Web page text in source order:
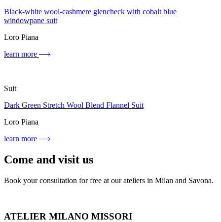
Black-white wool-cashmere glencheck with cobalt blue
windowpane suit
Loro Piana
learn more
Suit
Dark Green Stretch Wool Blend Flannel Suit
Loro Piana
learn more
Come and visit us
Book your consultation for free at our ateliers in Milan and Savona.
ATELIER MILANO MISSORI